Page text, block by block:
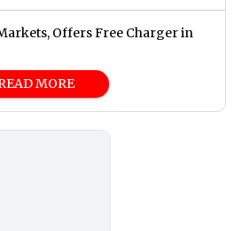
Offers Free Charger in
MORE